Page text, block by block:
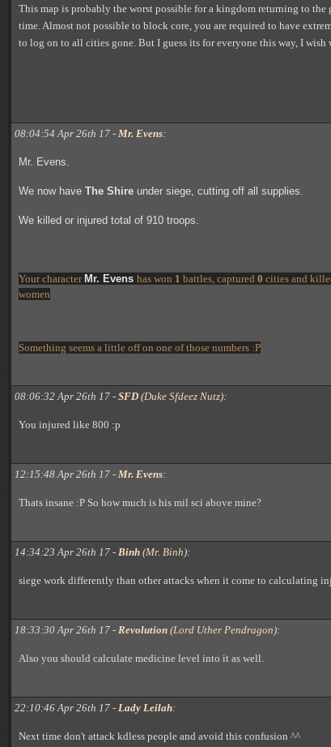
This map is probably the worst possible for a kingdom returning to the
time. Almost not possible to block core, you are required to have
to log on to all cities gone. But I guess its for everyone this way, I wish
08:04:54 Apr 26th 17 - Mr. Evens:
Mr. Evens.
We now have The Shire under siege, cutting off all supplies.
We killed or injured total of 910 troops.
Your character Mr. Evens has won 1 battles, captured 0 cities and
women
Something seems a little off on one of those numbers :P
08:06:32 Apr 26th 17 - SFD (Duke Sfdeez Nutz):
You injured like 800 :p
12:15:48 Apr 26th 17 - Mr. Evens:
Thats insane :P So how much is his mil sci above mine?
14:34:23 Apr 26th 17 - Binh (Mr. Binh):
siege work differently than other attacks when it come to calculating
18:33:30 Apr 26th 17 - Revolution (Lord Uther Pendragon):
Also you should calculate medicine level into it as well.
22:10:46 Apr 26th 17 - Lady Leilah:
Next time don't attack kdless people and avoid this confusion ^^